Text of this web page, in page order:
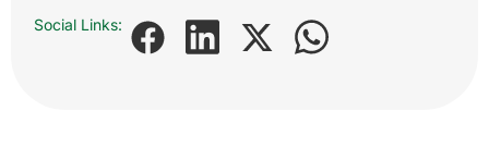
Social Links: